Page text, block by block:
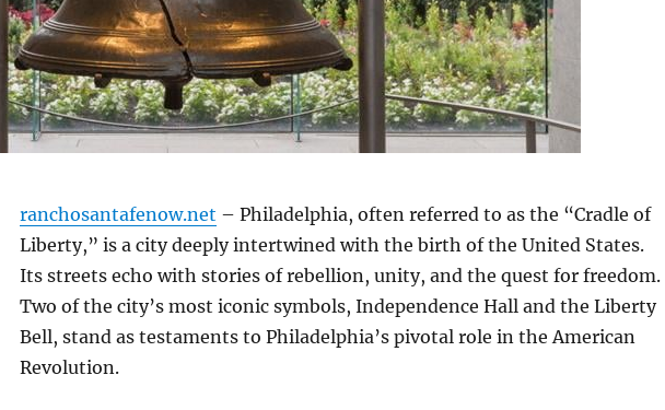
ranchosantafenow.net – Philadelphia, often referred to as the “Cradle of
Liberty,” is a city deeply intertwined with the birth of the United States.
Its streets echo with stories of rebellion, unity, and the quest for freedom.
Two of the city’s most iconic symbols, Independence Hall and the Liberty
Bell, stand as testaments to Philadelphia’s pivotal role in the American
Revolution.